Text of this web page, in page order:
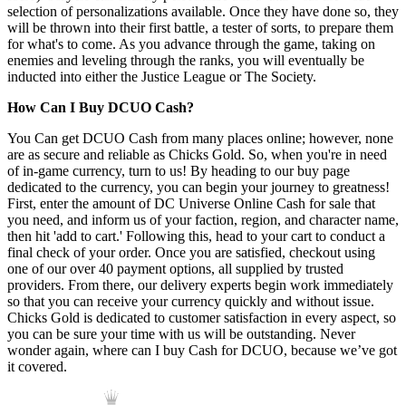
selection of personalizations available. Once they have done so, they
will be thrown into their first battle, a tester of sorts, to prepare them
for what's to come. As you advance through the game, taking on
enemies and leveling through the ranks, you will eventually be
inducted into either the Justice League or The Society.
How Can I Buy DCUO Cash?
You Can get DCUO Cash from many places online; however, none
are as secure and reliable as Chicks Gold. So, when you're in need
of in-game currency, turn to us! By heading to our buy page
dedicated to the currency, you can begin your journey to greatness!
First, enter the amount of DC Universe Online Cash for sale that
you need, and inform us of your faction, region, and character name,
then hit 'add to cart.' Following this, head to your cart to conduct a
final check of your order. Once you are satisfied, checkout using
one of our over 40 payment options, all supplied by trusted
providers. From there, our delivery experts begin work immediately
so that you can receive your currency quickly and without issue.
Chicks Gold is dedicated to customer satisfaction in every aspect, so
you can be sure your time with us will be outstanding. Never
wonder again, where can I buy Cash for DCUO, because we’ve got
it covered.